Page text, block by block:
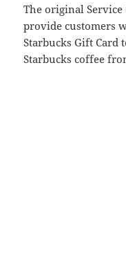
The original Service
provide customers
Starbucks Gift Card
Starbucks coffee